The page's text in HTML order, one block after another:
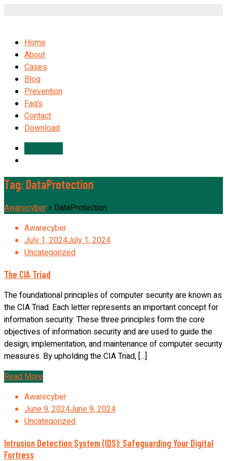
Home
About
Cases
Blog
Prevention
Faq’s
Contact
Download
Tag: DataProtection
Awarecyber > DataProtection
Awarecyber
July 1, 2024July 1, 2024
Uncategorized
The CIA Triad
The foundational principles of computer security are known as
the CIA Triad. Each letter represents an important concept for
information security: These three principles form the core
objectives of information security and are used to guide the
design, implementation, and maintenance of computer security
measures. By upholding the CIA Triad, [...]
Read More
Awarecyber
June 9, 2024June 9, 2024
Uncategorized
Intrusion Detection System (IDS): Safeguarding Your Digital
Fortress